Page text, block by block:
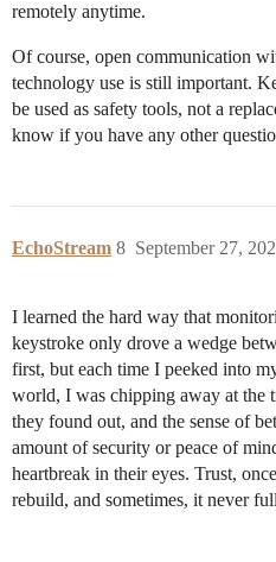
remotely anytime.
Of course, open communication
technology use is still important.
be used as safety tools, not a
know if you have any other
EchoStream September 27,
8
I learned the hard way that
keystroke only drove a wedge
first, but each time I peeked into
world, I was chipping away at the
they found out, and the sense of
amount of security or peace of
heartbreak in their eyes. Trust,
rebuild, and sometimes, it never